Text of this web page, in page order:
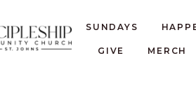
SUNDAYS
GIVE MERCH